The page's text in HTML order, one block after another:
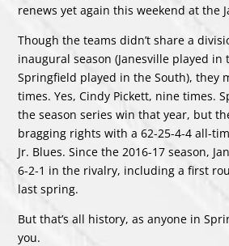
renews yet again this weekend at the
Though the teams didn’t share a
inaugural season (Janesville played
Springfield played in the South), they
times. Yes, Cindy Pickett, nine times.
the season series win that year, but
bragging rights with a 62-25-4-4 all-
Jr. Blues. Since the 2016-17 season,
6-2-1 in the rivalry, including a first
last spring.
But that’s all history, as anyone in
you.